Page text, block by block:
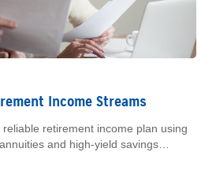
Income Streams
retirement income plan using
and high-yield savings
future.